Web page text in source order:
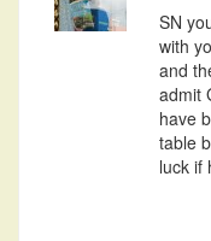
SN
with
and
admit
have
table
luck if